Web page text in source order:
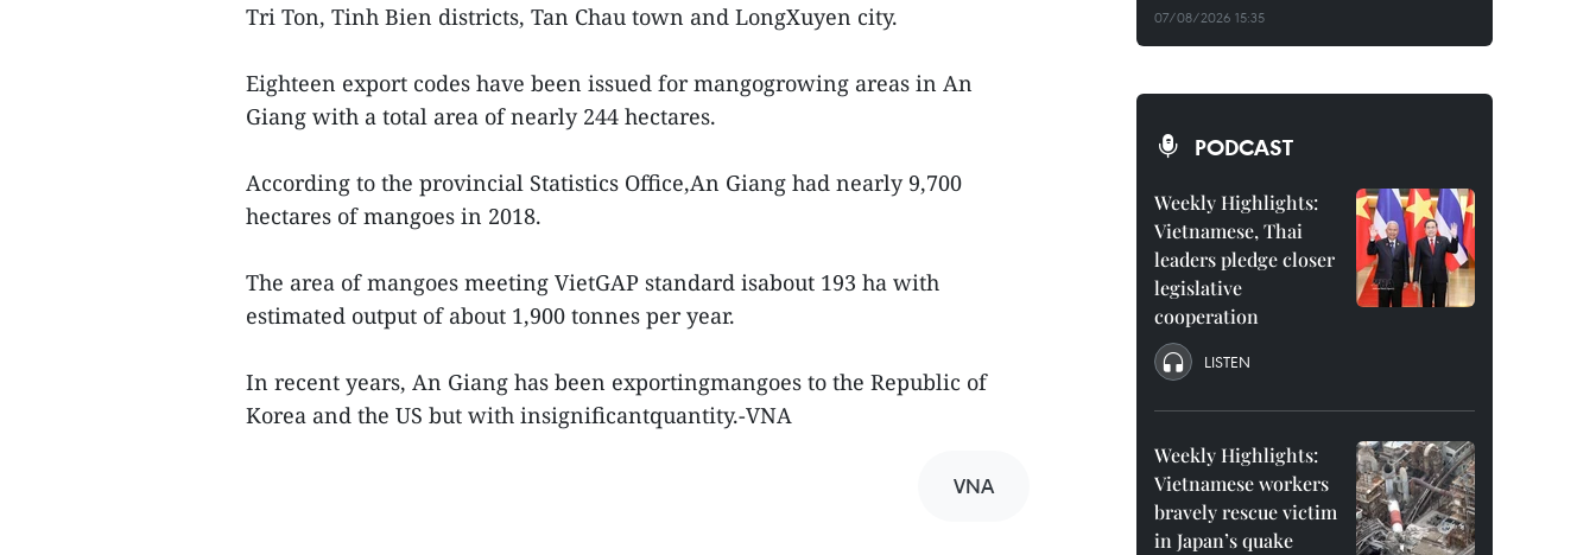
Tri Ton, Tinh Bien districts, Tan Chau town and LongXuyen city.
Eighteen export codes have been issued for mangogrowing areas in An
Giang with a total area of nearly 244 hectares.
According to the provincial Statistics Office,An Giang had nearly 9,700
hectares of mangoes in 2018.
The area of mangoes meeting VietGAP standard isabout 193 ha with
estimated output of about 1,900 tonnes per year.
In recent years, An Giang has been exportingmangoes to the Republic of
Korea and the US but with insignificantquantity.-VNA
VNA
07/08/2026 15:35
PODCAST
Weekly Highlights:
Vietnamese, Thai
leaders pledge closer
legislative
cooperation
LISTEN
Weekly Highlights:
Vietnamese workers
bravely rescue victim
in Japan’s quake